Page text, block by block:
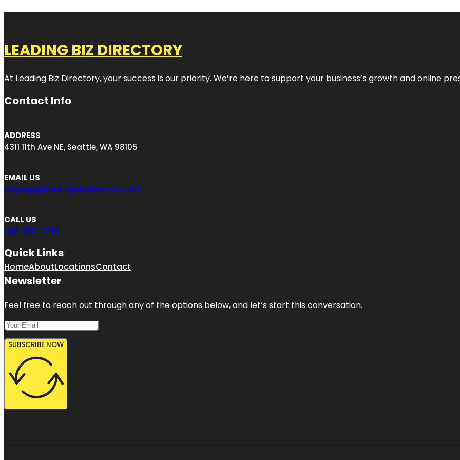
LEADING BIZ DIRECTORY
At Leading Biz Directory, your success is our priority. We’re here to support your business’s growth and online
Contact Info
ADDRESS
4311 11th Ave NE, Seattle, WA 98105
EMAIL US
engage@leadingbizdirectory.com
CALL US
206-567-1279
Quick Links
HomeAboutLocationsContact
Newsletter
Feel free to reach out through any of the options below, and let’s start this conversation.
SUBSCRIBE NOW